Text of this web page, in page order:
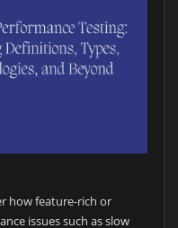
how feature-rich or
issues such as slow